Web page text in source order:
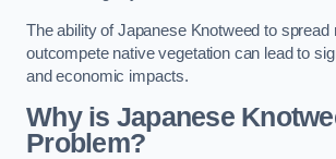
The ability of Japanese Knotweed to spread
outcompete native vegetation can lead to
and economic impacts.
Why is Japanese
Problem?